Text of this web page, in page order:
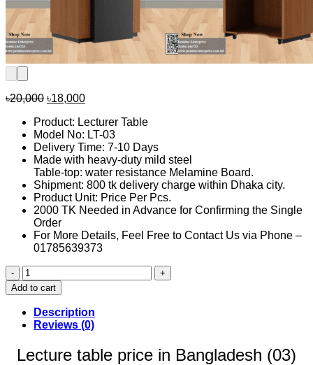
৳20,000 Original
was:
৳20,000.
৳18,000Current
is:
৳18,000.
Product: Lecturer Table
Model No: LT-03
Delivery Time: 7-10 Days
Made with heavy-duty mild steel
Table-top: water resistance Melamine Board.
Shipment: 800 tk delivery charge within Dhaka city.
Product Unit: Price Per Pcs.
2000 TK Needed in Advance for Confirming the Single
Order
For More Details, Feel Free to Contact Us via Phone –
01785639373
Lecture
table
price
in
Bangladesh
(03)
Add to cart
Description
Reviews (0)
Lecture table price in Bangladesh (03)